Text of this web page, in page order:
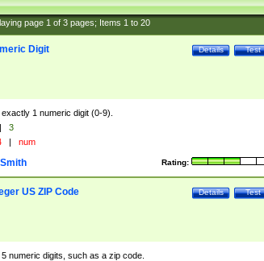
page 1of 3pages; Items 1to 20
Test
Details
Digit
1 numeric digit (0-9).
|
3
| num
Rating:
Test
Details
US ZIP Code
numeric digits, such as a zip code.